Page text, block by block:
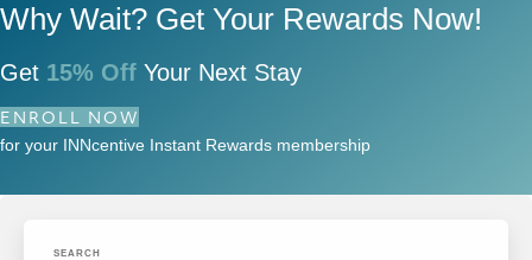
Why Wait? Get Your Rewards Now!
Get 15% Off Your Next Stay
ENROLL NOW
for your INNcentive Instant Rewards membership
SEARCH